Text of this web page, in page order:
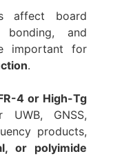
affect board
bonding, and
important for
.
4 or High-Tg
UWB, GNSS,
products,
or polyimide